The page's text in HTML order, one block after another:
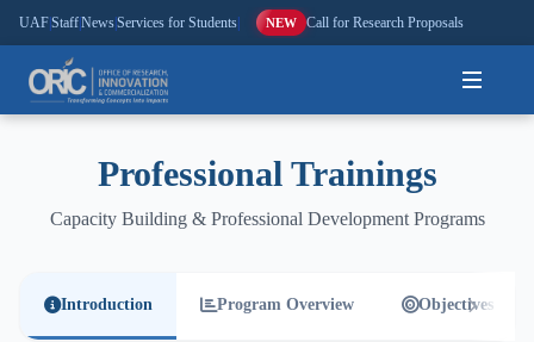
UAFStaffNewsServices for Students NEW Call for Research Proposals
About
Professional Trainings
Capacity Building & Professional Development Programs
Introduction Program Overview Objectives